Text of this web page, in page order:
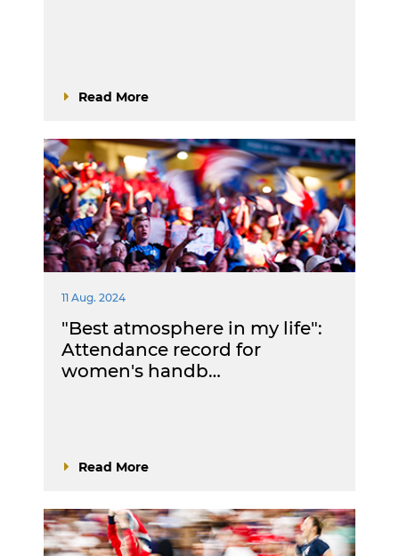
Read More
11 Aug. 2024
"Best atmosphere in my life":
Attendance record for
women's handb…
Read More